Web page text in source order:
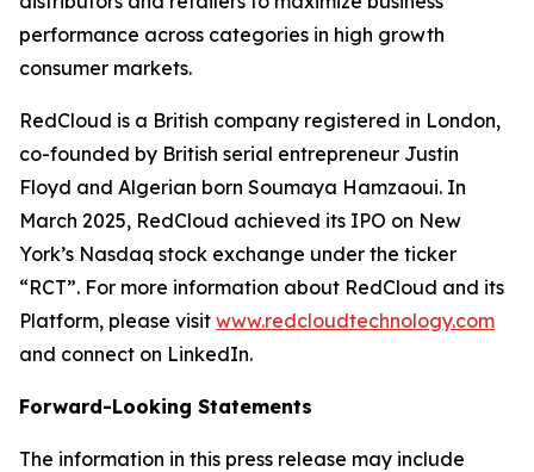
performance across categories in high growth
consumer markets.
RedCloud is a British company registered in London,
co-founded by British serial entrepreneur Justin
Floyd and Algerian born Soumaya Hamzaoui. In
March 2025, RedCloud achieved its IPO on New
York’s Nasdaq stock exchange under the ticker
“RCT”. For more information about RedCloud and its
Platform, please visit www.redcloudtechnology.com
and connect on LinkedIn.
Forward-Looking Statements
The information in this press release may include